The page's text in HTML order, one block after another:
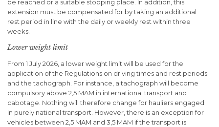
be reached or a suitable stopping place. In addition, this
extension must be compensated for by taking an additional
rest period in line with the daily or weekly rest within three
weeks.
Lower weight limit
From 1 July 2026, a lower weight limit will be used for the
application of the Regulations on driving times and rest periods
and the tachograph. For instance, a tachograph will become
compulsory above 2,5 MAM in international transport and
cabotage. Nothing will therefore change for hauliers engaged
in purely national transport. However, there is an exception for
vehicles between 2,5 MAM and 3,5 MAM if the transport is